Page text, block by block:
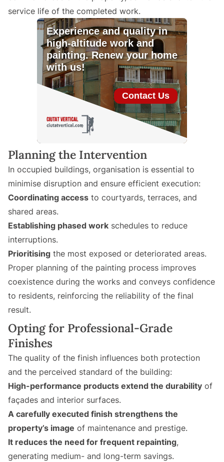
service life of the completed work.
Planning the Intervention
In occupied buildings, organisation is essential to
minimise disruption and ensure efficient execution:
Coordinating access to courtyards, terraces, and
shared areas.
Establishing phased work schedules to reduce
interruptions.
Prioritising the most exposed or deteriorated areas.
Proper planning of the painting process improves
coexistence during the works and conveys confidence
to residents, reinforcing the reliability of the final
result.
Opting for Professional-Grade
Finishes
The quality of the finish influences both protection
and the perceived standard of the building:
High-performance products extend the durability of
façades and interior surfaces.
A carefully executed finish strengthens the
property’s image of maintenance and prestige.
It reduces the need for frequent repainting,
generating medium- and long-term savings.